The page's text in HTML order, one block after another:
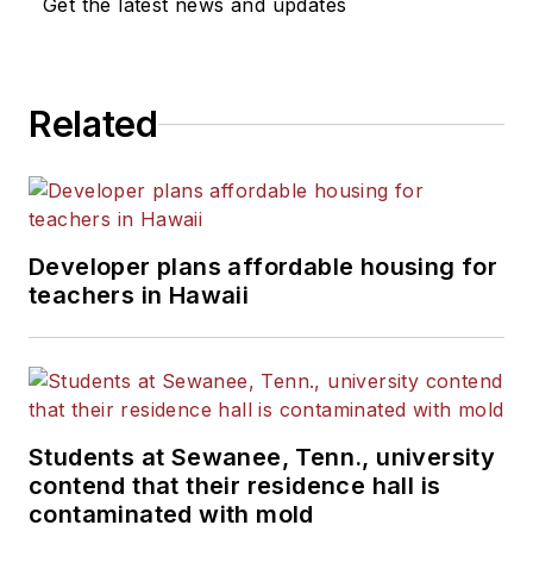
Get the latest news and updates
Related
Developer plans affordable housing for
teachers in Hawaii
Students at Sewanee, Tenn., university
contend that their residence hall is
contaminated with mold